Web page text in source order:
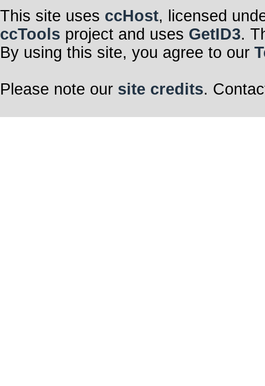
This site uses ccHost, licensed
ccTools project and uses GetID3.
By using this site, you agree to our
Please note our site credits.